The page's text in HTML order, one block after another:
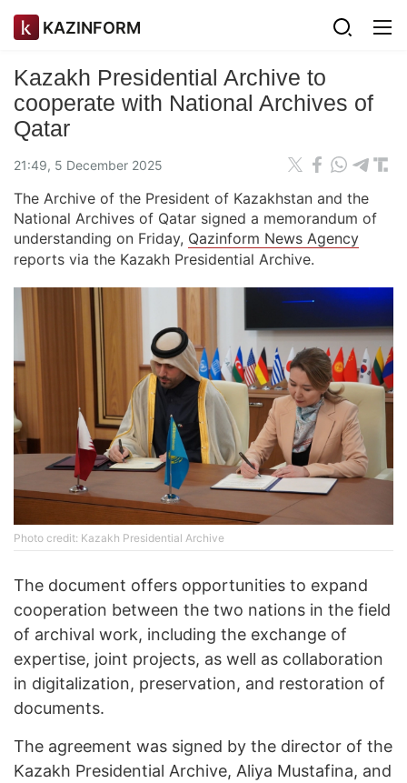
KAZINFORM
Kazakh Presidential Archive to
cooperate with National Archives of
Qatar
21:49, 5 December 2025
The Archive of the President of Kazakhstan and the
National Archives of Qatar signed a memorandum of
understanding on Friday, Qazinform News Agency
reports via the Kazakh Presidential Archive.
Photo credit: Kazakh Presidential Archive
The document offers opportunities to expand
cooperation between the two nations in the field
of archival work, including the exchange of
expertise, joint projects, as well as collaboration
in digitalization, preservation, and restoration of
documents.
The agreement was signed by the director of the
Kazakh Presidential Archive, Aliya Mustafina, and